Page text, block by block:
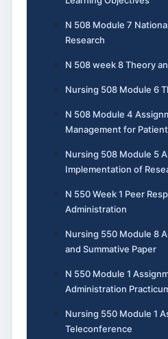
N 508 Module 7
Research
N 508 week 8 Theory
Nursing 508 Module 6
N 508 Module 4
Management for
Nursing 508 Module 5
Implementation of
N 550 Week 1 Peer
Administration
Nursing 550 Module 8
and Summative Paper
N 550 Module 1
Administration
Nursing 550 Module 1
Teleconference